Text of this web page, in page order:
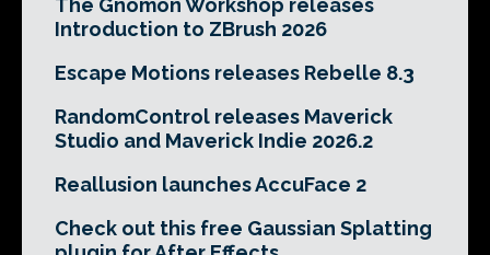
The Gnomon Workshop releases
Introduction to ZBrush 2026
Escape Motions releases Rebelle 8.3
RandomControl releases Maverick
Studio and Maverick Indie 2026.2
Reallusion launches AccuFace 2
Check out this free Gaussian Splatting